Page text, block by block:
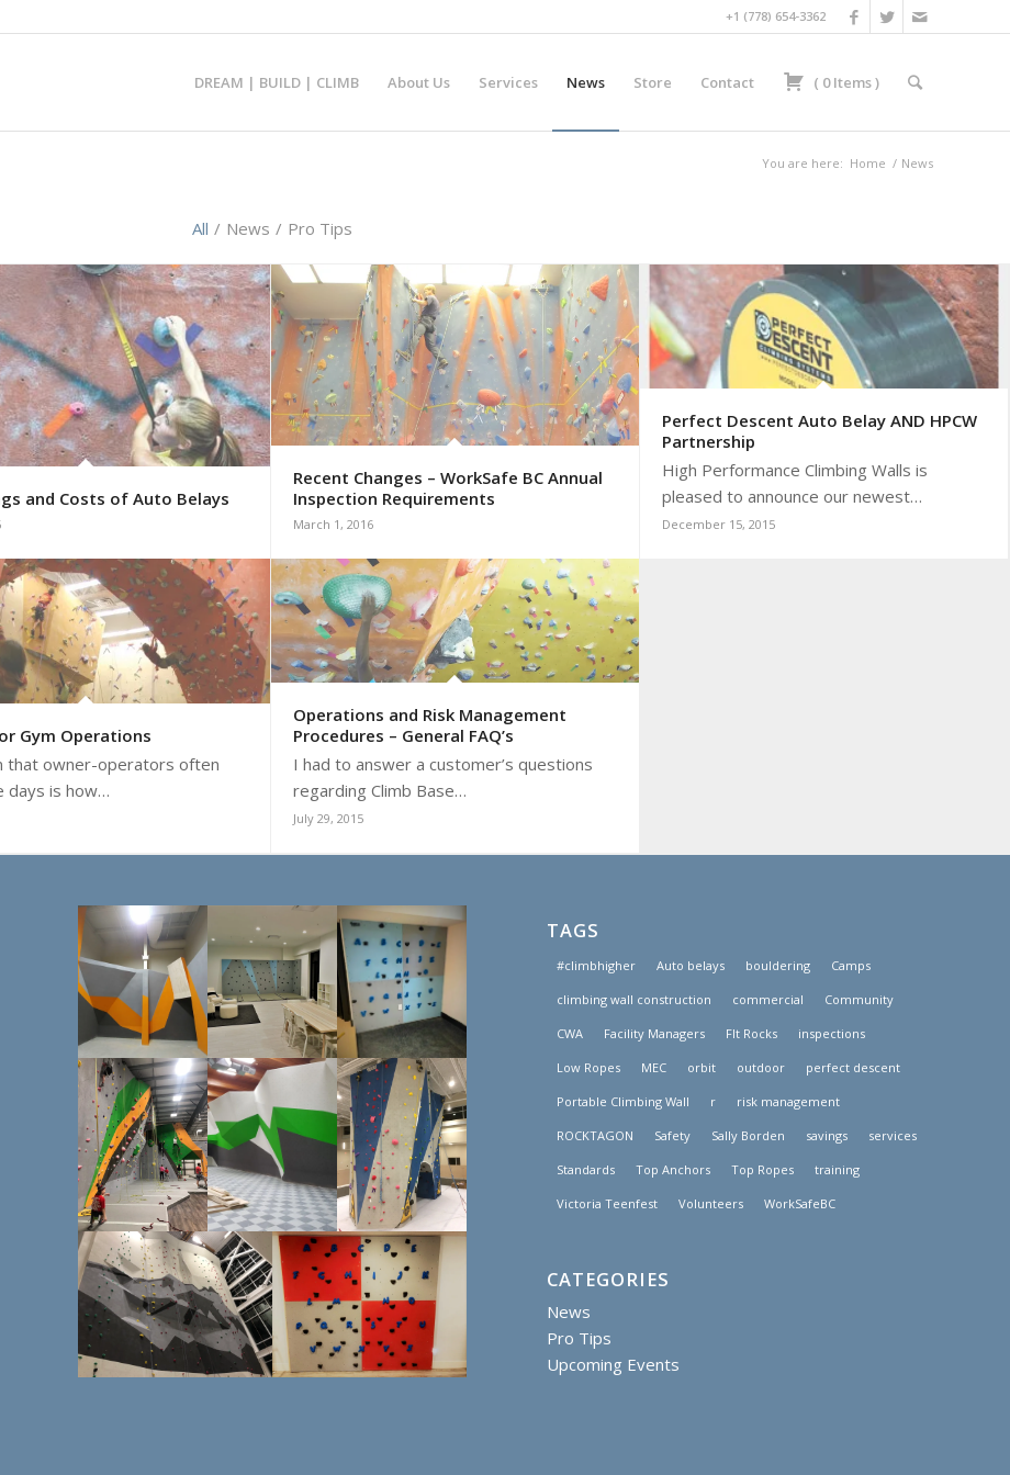
+1 (778) 654-3362
DREAM | BUILD | CLIMB About Us Services News Store Contact ( 0Items)
You are here: Home / News
All / News / Pro Tips
and Costs of Auto Belays
Recent Changes – WorkSafe BC Annual
Inspection Requirements
March 1, 2016
Perfect Descent Auto Belay AND HPCW
Partnership
High Performance Climbing Walls is
pleased to announce our newest…
December 15, 2015
Gym Operations
that owner-operators often
days is how…
Operations and Risk Management
Procedures – General FAQ’s
I had to answer a customer’s questions
regarding Climb Base…
July 29, 2015
TAGS
#climbhigher Auto belays bouldering Camps
climbing wall construction commercial Community
CWA Facility Managers FIt Rocks inspections
Low Ropes MEC orbit outdoor perfect descent
Portable Climbing Wall r risk management
ROCKTAGON Safety Sally Borden savings services
Standards Top Anchors Top Ropes training
Victoria Teenfest Volunteers WorkSafeBC
CATEGORIES
News
Pro Tips
Upcoming Events